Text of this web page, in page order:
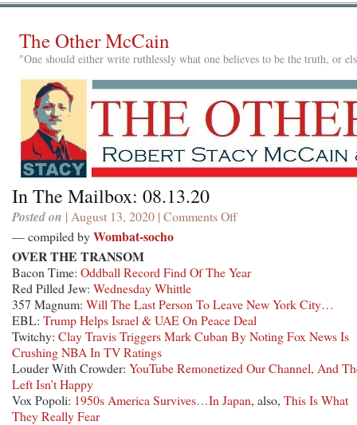
The Other McCain
"One should either write ruthlessly what one believes to be the truth, or
In The Mailbox: 08.13.20
Posted on | August 13, 2020 | Comments Offon
08.13.20
— compiled byWombat-socho
OVER THE TRANSOM
Bacon Time: Oddball Record Find Of The Year
Red Pilled Jew: Wednesday Whittle
357 Magnum: Will The Last Person To Leave New York City…
EBL: Trump Helps Israel & UAE On Peace Deal
Twitchy: Clay Travis Triggers Mark Cuban By Noting Fox News Is
Crushing NBA In TV Ratings
Louder With Crowder: YouTube Remonetized Our Channel, And
Left Isn’t Happy
Vox Popoli: 1950s America Survives…In Japan, also, This Is What
They Really Fear